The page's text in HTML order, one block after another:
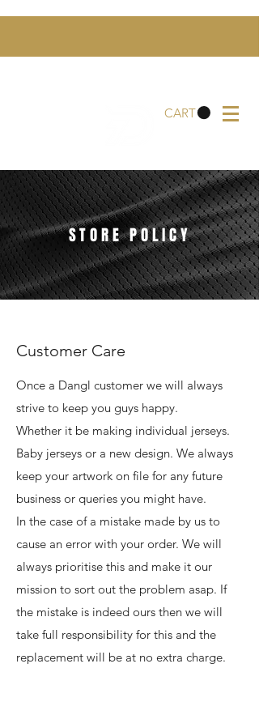
CART
STORE POLICY
Customer Care
Once a Dangl customer we will always
strive to keep you guys happy.
Whether it be making individual jerseys.
Baby jerseys or a new design. We always
keep your artwork on file for any future
business or queries you might have.
In the case of a mistake made by us to
cause an error with your order. We will
always prioritise this and make it our
mission to sort out the problem asap. If
the mistake is indeed ours then we will
take full responsibility for this and the
replacement will be at no extra charge.